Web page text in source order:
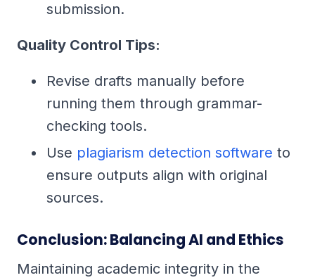
submission.
Quality Control Tips:
Revise drafts manually before
running them through grammar-
checking tools.
Use plagiarism detection software to
ensure outputs align with original
sources.
Conclusion: Balancing AI and Ethics
Maintaining academic integrity in the